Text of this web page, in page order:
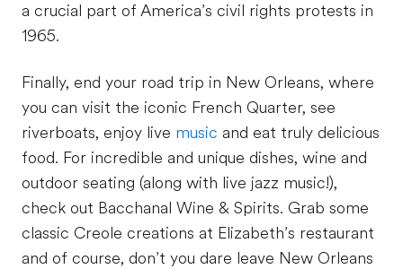
a crucial part of America’s civil rights protests in
1965.
Finally, end your road trip in New Orleans, where
you can visit the iconic French Quarter, see
riverboats, enjoy live music and eat truly delicious
food. For incredible and unique dishes, wine and
outdoor seating (along with live jazz music!),
check out Bacchanal Wine & Spirits. Grab some
classic Creole creations at Elizabeth’s restaurant
and of course, don’t you dare leave New Orleans